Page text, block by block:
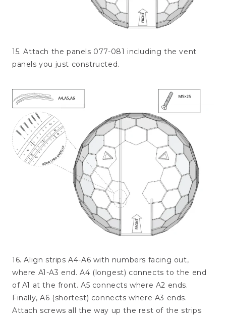
15. Attach the panels 077-081 including the vent
panels you just constructed.
16. Align strips A4-A6 with numbers facing out,
where A1-A3 end. A4 (longest) connects to the end
of A1 at the front. A5 connects where A2 ends.
Finally, A6 (shortest) connects where A3 ends.
Attach screws all the way up the rest of the strips